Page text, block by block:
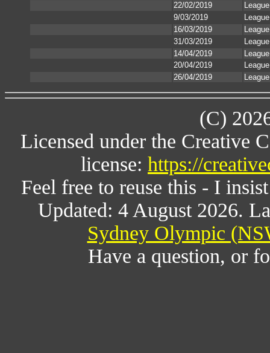
22/02/2019
League
9/03/2019
League
16/03/2019
League
31/03/2019
League
14/04/2019
League
20/04/2019
League
26/04/2019
League
(C)
Licensed under the Creative
license: https://
Feel free to reuse this - I
Updated: 4 August 2026.
Sydney Olympic
Have a question, or